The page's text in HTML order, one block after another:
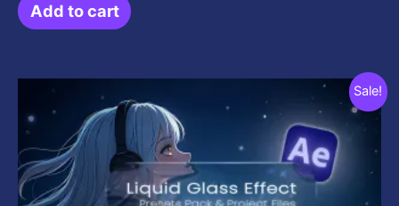
Add to cart
Sale!
price
was:
$199.00.
price
is:
$5.00.